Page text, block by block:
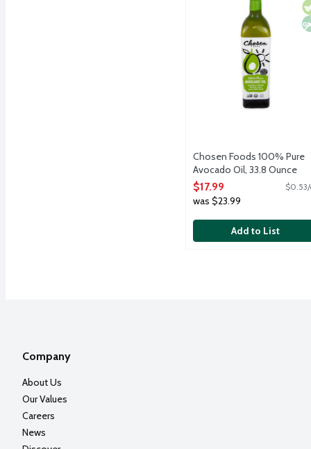
Chosen Foods 100% Pure
Avocado Oil, 33.8 Ounce
Open Product Description
$17.99 $0.53/
was $23.99
Add to List
Company
About Us
Our Values
Careers
News